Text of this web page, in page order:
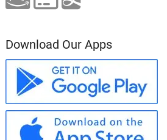
Download Our Apps